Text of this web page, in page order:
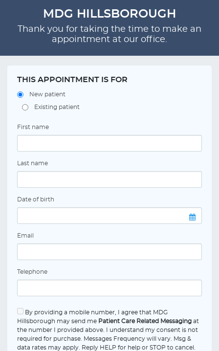
MDG HILLSBOROUGH
Thank you for taking the time to make an
appointment at our office.
THIS APPOINTMENT IS FOR
New patient
Existing patient
First name
Last name
Date of birth
Email
Telephone
By providing a mobile number, I agree that MDG
Hillsborough may send me Patient Care Related Messaging at
the number I provided above. I understand my consent is not
required for purchase. Messages Frequency will vary. Msg &
data rates may apply. Reply HELP for help or STOP to cancel.